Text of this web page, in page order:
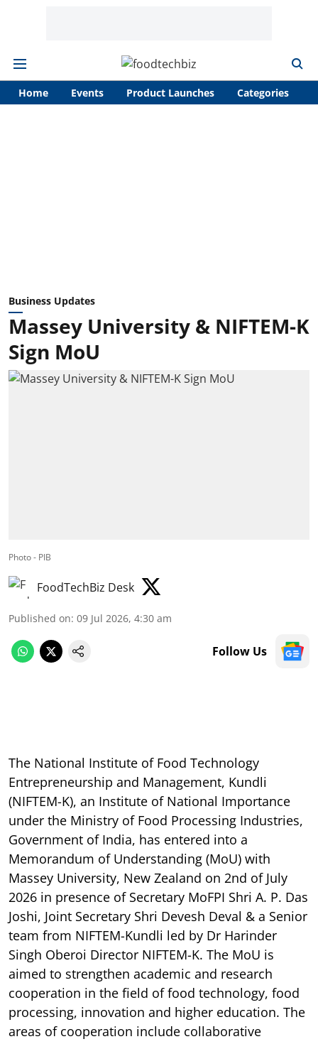
Home Events Product Launches Categories
Business Updates
Massey University & NIFTEM-K
Sign MoU
Photo - PIB
FoodTechBiz Desk
Published on: 09 Jul 2026, 4:30 am
Follow Us
The National Institute of Food Technology
Entrepreneurship and Management, Kundli
(NIFTEM-K), an Institute of National Importance
under the Ministry of Food Processing Industries,
Government of India, has entered into a
Memorandum of Understanding (MoU) with
Massey University, New Zealand on 2nd of July
2026 in presence of Secretary MoFPI Shri A. P. Das
Joshi, Joint Secretary Shri Devesh Deval & a Senior
team from NIFTEM-Kundli led by Dr Harinder
Singh Oberoi Director NIFTEM-K. The MoU is
aimed to strengthen academic and research
cooperation in the field of food technology, food
processing, innovation and higher education. The
areas of cooperation include collaborative